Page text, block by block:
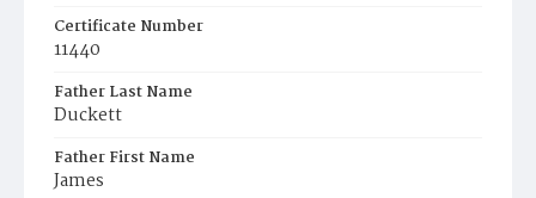
Certificate Number
11440
Father Last Name
Duckett
Father First Name
James